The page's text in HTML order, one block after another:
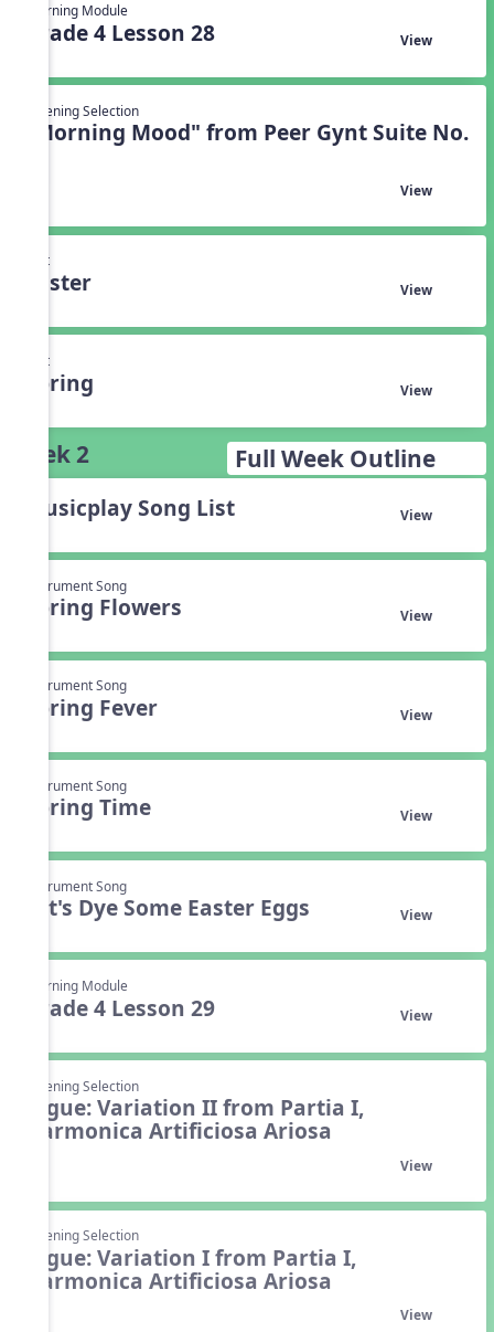
Learning Module
Grade 4 Lesson 28 View
Listening Selection
"Morning Mood" from Peer Gynt Suite No.
View
Unit
Easter View
Unit
Spring View
Week 2 Full Week Outline
Musicplay Song List View
Instrument Song
Spring Flowers View
Instrument Song
Spring Fever View
Instrument Song
Spring Time View
Instrument Song
Let's Dye Some Easter Eggs View
Learning Module
Grade 4 Lesson 29 View
Listening Selection
Gigue: Variation II from Partia I,
Harmonica Artificiosa Ariosa
View
Listening Selection
Gigue: Variation I from Partia I,
Harmonica Artificiosa Ariosa
View